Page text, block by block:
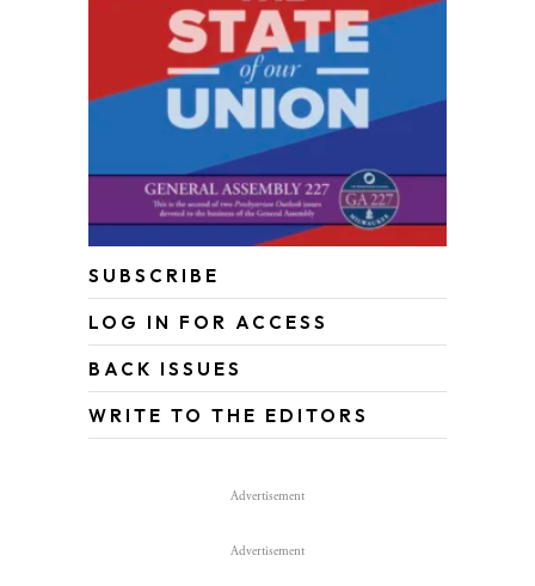
SUBSCRIBE
LOG IN FOR ACCESS
BACK ISSUES
WRITE TO THE EDITORS
Advertisement
Advertisement